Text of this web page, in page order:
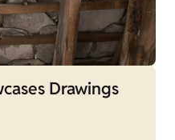
Drawings